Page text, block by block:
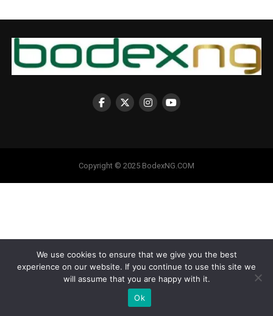
Copyright © 2025 BodexNG.COM
We use cookies to ensure that we give you the best
experience on our website. If you continue to use this site we
will assume that you are happy with it.
Ok